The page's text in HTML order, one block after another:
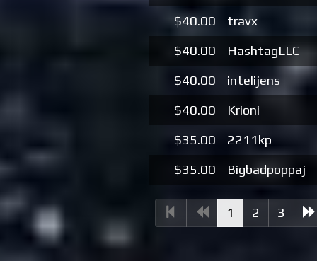
$40.00
travx
$40.00
HashtagLLC
$40.00
intelijens
$40.00
Krioni
$35.00
2211kp
$35.00
Bigbadpoppaj
1 (current)
2 3